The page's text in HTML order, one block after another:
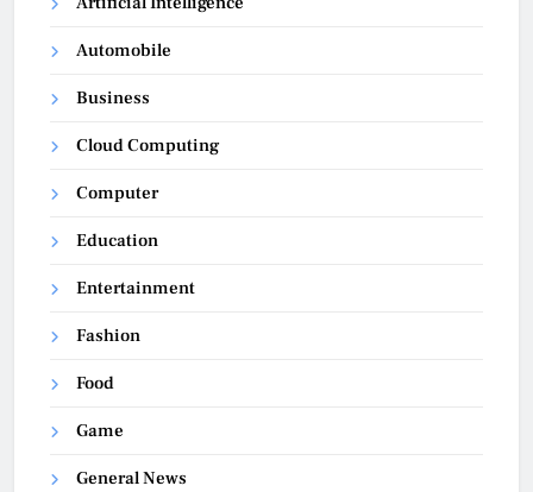
Automobile
Business
Cloud Computing
Computer
Education
Entertainment
Fashion
Food
Game
General News